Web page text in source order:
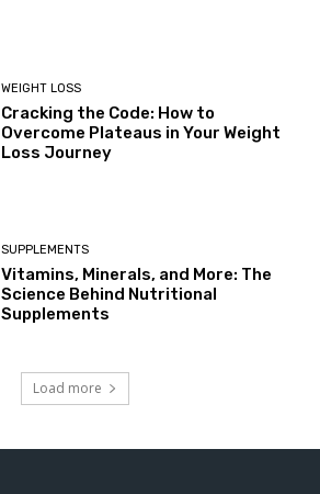
WEIGHT LOSS
Cracking the Code: How to
Overcome Plateaus in Your Weight
Loss Journey
SUPPLEMENTS
Vitamins, Minerals, and More: The
Science Behind Nutritional
Supplements
Load more